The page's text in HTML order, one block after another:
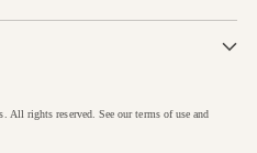
. All rights reserved. See our terms of use and